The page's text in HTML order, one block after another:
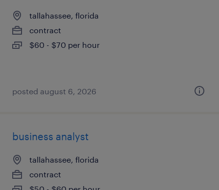
tallahassee, florida
contract
$60 - $70 per hour
posted august 6, 2026
business analyst
tallahassee, florida
contract